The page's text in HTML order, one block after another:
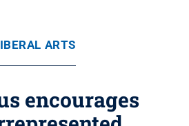
ARTS
encourages